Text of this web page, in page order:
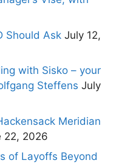
Should Ask July 12,
with Sisko – your
Steffens July
Meridian
22, 2026
of Layoffs Beyond